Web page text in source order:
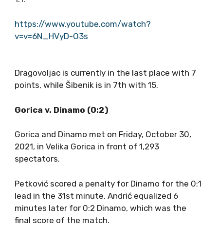
https://www.youtube.com/watch?
v=v=6N_HVyD-O3s
Dragovoljac is currently in the last place with 7
points, while Šibenik is in 7th with 15.
Gorica v. Dinamo (0:2)
Gorica and Dinamo met on Friday, October 30,
2021, in Velika Gorica in front of 1,293
spectators.
Petković scored a penalty for Dinamo for the 0:1
lead in the 31st minute. Andrić equalized 6
minutes later for 0:2 Dinamo, which was the
final score of the match.